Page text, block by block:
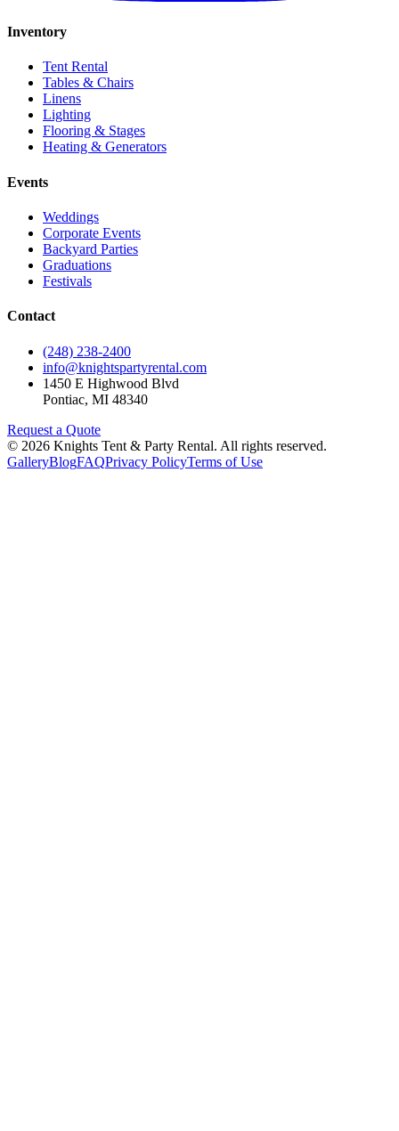
Inventory
Tent Rental
Tables & Chairs
Linens
Lighting
Flooring & Stages
Heating & Generators
Events
Weddings
Corporate Events
Backyard Parties
Graduations
Festivals
Contact
(248) 238-2400
info@knightspartyrental.com
1450 E Highwood Blvd
Pontiac, MI 48340
Request a Quote
© 2026 Knights Tent & Party Rental. All rights reserved.
GalleryBlogFAQPrivacy PolicyTerms of Use